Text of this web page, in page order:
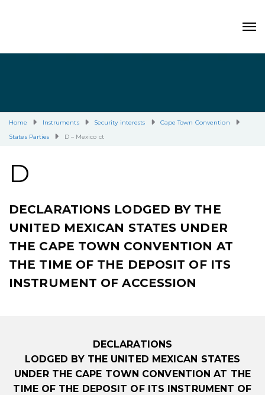
Home Instruments Security interests
Cape Town Convention
States Parties
D – Mexico ct
D
DECLARATIONS LODGED BY THE
UNITED MEXICAN STATES UNDER
THE CAPE TOWN CONVENTION AT
THE TIME OF THE DEPOSIT OF ITS
INSTRUMENT OF ACCESSION
DECLARATIONS
LODGED BY THE UNITED MEXICAN STATES
UNDER THE CAPE TOWN CONVENTION AT THE
TIME OF THE DEPOSIT OF ITS INSTRUMENT OF